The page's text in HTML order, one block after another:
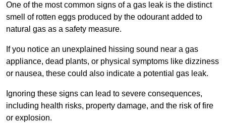
One of the most common signs of a gas leak is the distinct
smell of rotten eggs produced by the odourant added to
natural gas as a safety measure.
If you notice an unexplained hissing sound near a gas
appliance, dead plants, or physical symptoms like dizziness
or nausea, these could also indicate a potential gas leak.
Ignoring these signs can lead to severe consequences,
including health risks, property damage, and the risk of fire
or explosion.